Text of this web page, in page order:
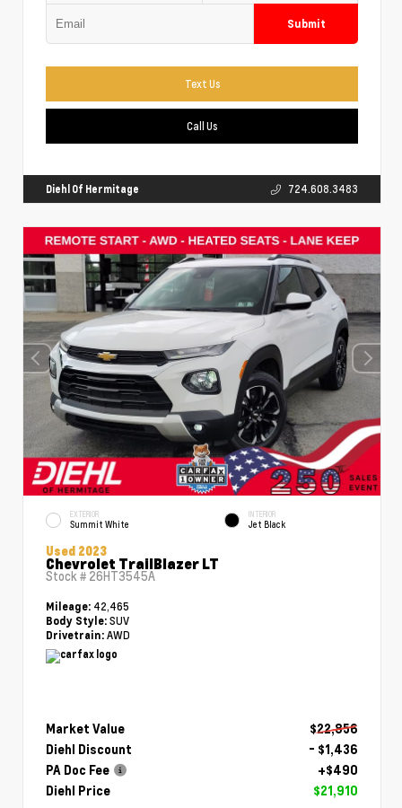
Submit
Text Us
Call Us
Diehl Of Hermitage 724.608.3483
EXTERIOR
Summit White
INTERIOR
Jet Black
Used 2023
Chevrolet TrailBlazer LT
Stock # 26HT3545A
Mileage: 42,465
Body Style: SUV
Drivetrain: AWD
Market Value
$22,856
Diehl Discount
- $1,436
PA Doc Fee
+$490
Diehl Price
$21,910